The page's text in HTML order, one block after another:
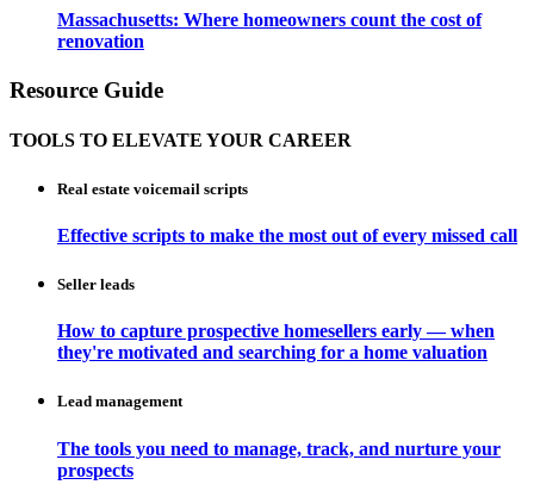
Massachusetts: Where homeowners count the cost of
renovation
Resource Guide
TOOLS TO ELEVATE YOUR CAREER
Real estate voicemail scripts
Effective scripts to make the most out of every missed call
Seller leads
How to capture prospective homesellers early — when
they're motivated and searching for a home valuation
Lead management
The tools you need to manage, track, and nurture your
prospects